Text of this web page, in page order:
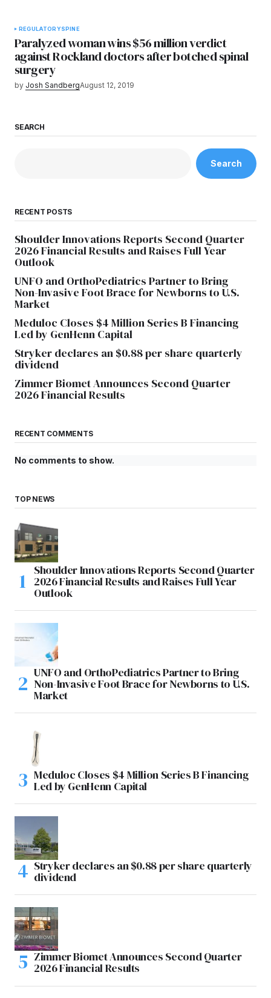
REGULATORYSPINE
Paralyzed woman wins $56 million verdict
against Rockland doctors after botched spinal
surgery
by Josh SandbergAugust 12, 2019
SEARCH
Search
RECENT POSTS
Shoulder Innovations Reports Second Quarter
2026 Financial Results and Raises Full Year
Outlook
UNFO and OrthoPediatrics Partner to Bring
Non-Invasive Foot Brace for Newborns to U.S.
Market
Meduloc Closes $4 Million Series B Financing
Led by GenHenn Capital
Stryker declares an $0.88 per share quarterly
dividend
Zimmer Biomet Announces Second Quarter
2026 Financial Results
RECENT COMMENTS
No comments to show.
TOP NEWS
Shoulder Innovations Reports Second Quarter
2026 Financial Results and Raises Full Year
Outlook
UNFO and OrthoPediatrics Partner to Bring
Non-Invasive Foot Brace for Newborns to U.S.
Market
Meduloc Closes $4 Million Series B Financing
Led by GenHenn Capital
Stryker declares an $0.88 per share quarterly
dividend
Zimmer Biomet Announces Second Quarter
2026 Financial Results